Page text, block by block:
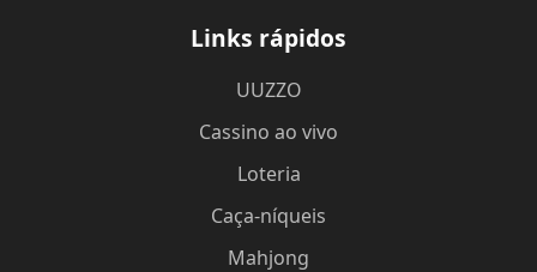
Links rápidos
UUZZO
Cassino ao vivo
Loteria
Caça-níqueis
Mahjong